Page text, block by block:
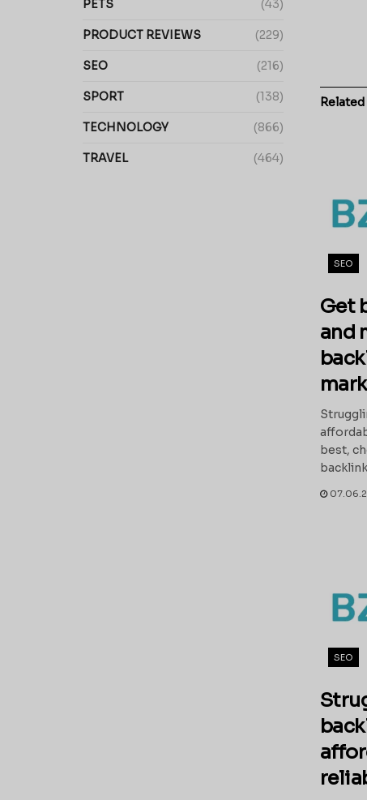
Related
SEO
Get
and
best,
SEO
PETS (43)
PRODUCT REVIEWS (229)
SEO (216)
SPORT (138)
TECHNOLOGY (866)
TRAVEL (464)